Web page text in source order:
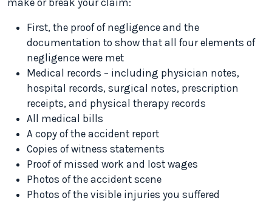
make or break your claim:
First, the proof of negligence and the
documentation to show that all four elements of
negligence were met
Medical records – including physician notes,
hospital records, surgical notes, prescription
receipts, and physical therapy records
All medical bills
A copy of the accident report
Copies of witness statements
Proof of missed work and lost wages
Photos of the accident scene
Photos of the visible injuries you suffered